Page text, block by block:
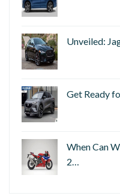
Unveiled:
Get Ready
When Can
2…